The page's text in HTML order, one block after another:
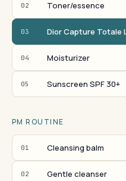
02 Toner/essence
03 Dior Capture Totale
04 Moisturizer
05 Sunscreen SPF 30+
PM ROUTINE
01 Cleansing balm
02 Gentle cleanser